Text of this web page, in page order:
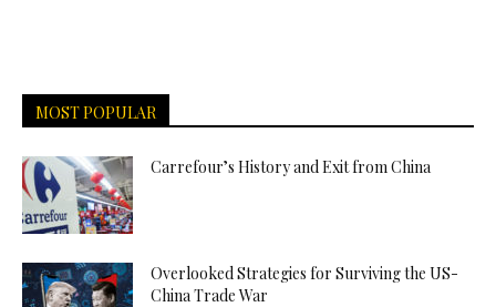
MOST POPULAR
Carrefour’s History and Exit from China
Overlooked Strategies for Surviving the US-
China Trade War